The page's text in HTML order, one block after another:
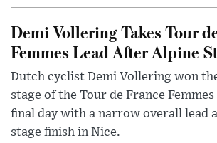
Demi Vollering Takes Tour
Femmes Lead After Alpine
Dutch cyclist Demi Vollering won
stage of the Tour de France
final day with a narrow overall lead
stage finish in Nice.